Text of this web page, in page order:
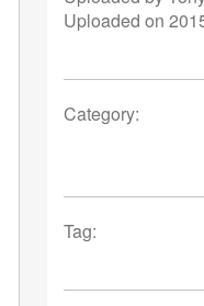
Uploaded on
Category:
Tag: